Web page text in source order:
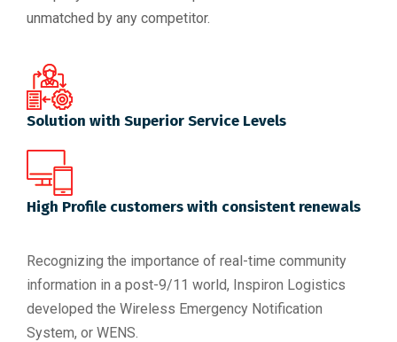
unmatched by any competitor.
Solution with Superior Service Levels
High Profile customers with consistent renewals
Recognizing the importance of real-time community
information in a post-9/11 world, Inspiron Logistics
developed the Wireless Emergency Notification
System, or WENS.